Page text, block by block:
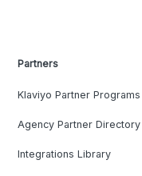
Partners
Klaviyo Partner Programs
Agency Partner Directory
Integrations Library